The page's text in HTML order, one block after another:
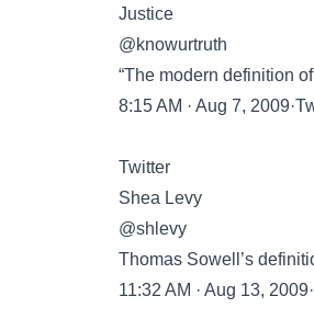
Justice
@knowurtruth
“The modern definition
8:15 AM · Aug 7,
Twitter
Shea Levy
@shlevy
Thomas Sowell’s
11:32 AM · Aug 13,